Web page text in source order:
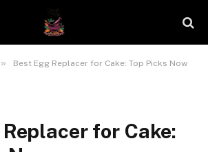
» Best Egg Replacer for Cake: Top Picks Now
for Cake: